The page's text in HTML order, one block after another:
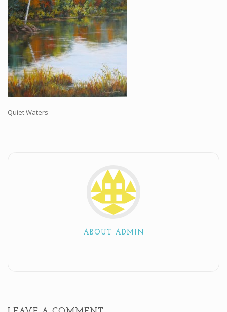
Online Painting Classes
Blog
Contact
Store
Quiet Waters
ABOUT ADMIN